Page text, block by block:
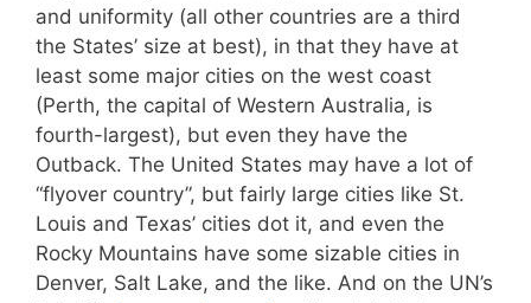
and uniformity (all other countries are a third
the States’ size at best), in that they have at
least some major cities on the west coast
(Perth, the capital of Western Australia, is
fourth-largest), but even they have the
Outback. The United States may have a lot of
“flyover country”, but fairly large cities like St.
Louis and Texas’ cities dot it, and even the
Rocky Mountains have some sizable cities in
Denver, Salt Lake, and the like. And on the UN’s